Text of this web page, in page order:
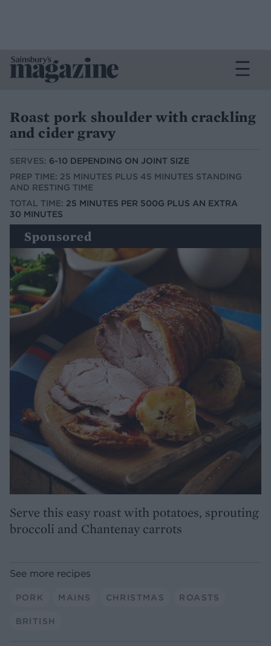
Roast pork shoulder with crackling
and cider gravy
SERVES: 6-10 DEPENDING ON JOINT SIZE
PREP TIME: 25 MINUTES PLUS 45 MINUTES STANDING
AND RESTING TIME
TOTAL TIME: 25 MINUTES PER 500G PLUS AN EXTRA
30 MINUTES
Sponsored
Serve this easy roast with potatoes, sprouting
broccoli and Chantenay carrots
See more recipes
PORK MAINS CHRISTMAS ROASTS
BRITISH